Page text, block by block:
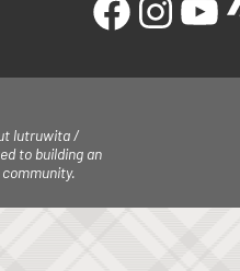
lutruwita /
to building an